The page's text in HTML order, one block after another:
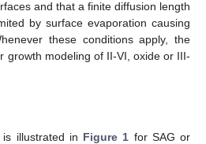
and that a finite diffusion length
by surface evaporation causing
these conditions apply, the
growth modeling of II-VI, oxide or III-
illustrated in Figure 1 for SAG or